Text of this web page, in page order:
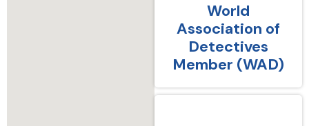
World
Association of
Detectives
Member (WAD)